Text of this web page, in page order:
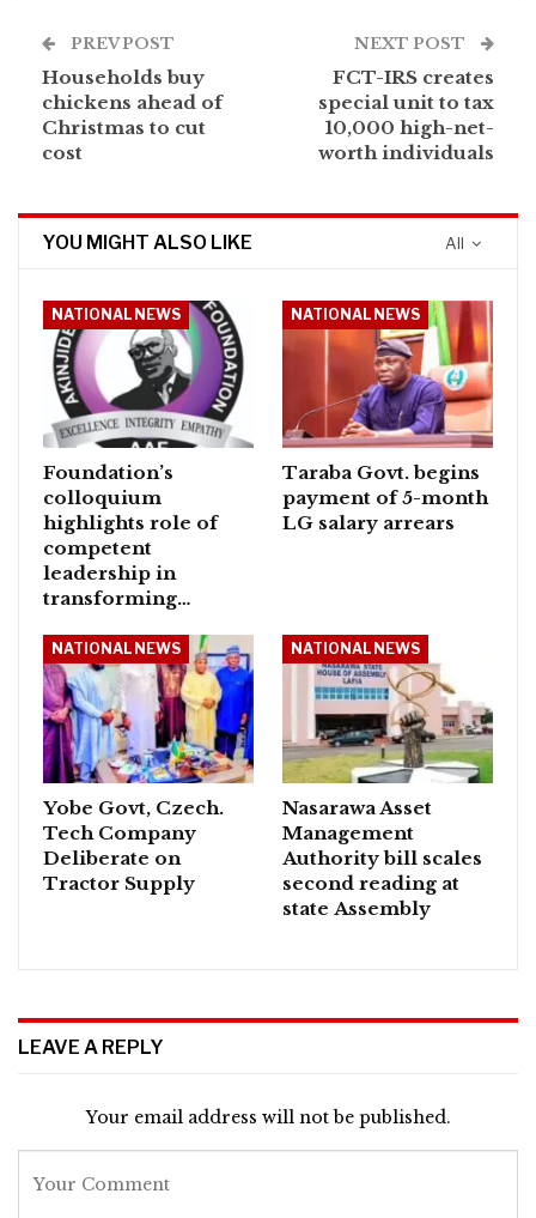
PREV POST
Households buy
chickens ahead of
Christmas to cut
cost
NEXT POST
FCT-IRS creates
special unit to tax
10,000 high-net-
worth individuals
All
YOU MIGHT ALSO LIKE
NATIONAL NEWS
Foundation’s
colloquium
highlights role of
competent
leadership in
transforming…
NATIONAL NEWS
Taraba Govt. begins
payment of 5-month
LG salary arrears
NATIONAL NEWS
Yobe Govt, Czech.
Tech Company
Deliberate on
Tractor Supply
NATIONAL NEWS
Nasarawa Asset
Management
Authority bill scales
second reading at
state Assembly
LEAVE A REPLY
Your email address will not be published.